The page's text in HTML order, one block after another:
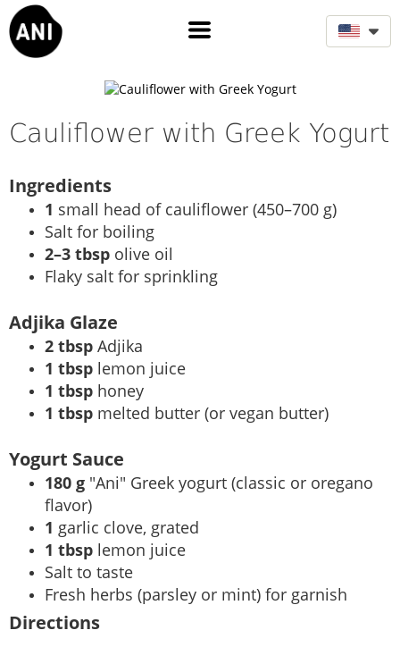
Cauliflower with Greek Yogurt
Ingredients
1 small head of cauliflower (450–700 g)
Salt for boiling
2–3 tbsp olive oil
Flaky salt for sprinkling
Adjika Glaze
2 tbsp Adjika
1 tbsp lemon juice
1 tbsp honey
1 tbsp melted butter (or vegan butter)
Yogurt Sauce
180 g "Ani" Greek yogurt (classic or oregano
flavor)
1 garlic clove, grated
1 tbsp lemon juice
Salt to taste
Fresh herbs (parsley or mint) for garnish
Directions